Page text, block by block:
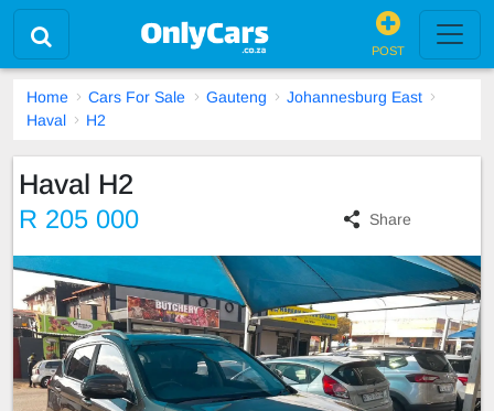
POST
Home Cars For Sale Gauteng
Johannesburg East
Haval
H2
Haval H2
R 205 000 Share